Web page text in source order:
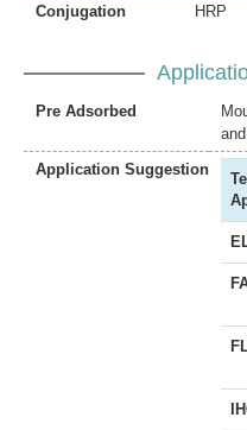
Conjugation
HRP
Pre Adsorbed
Application Suggestion